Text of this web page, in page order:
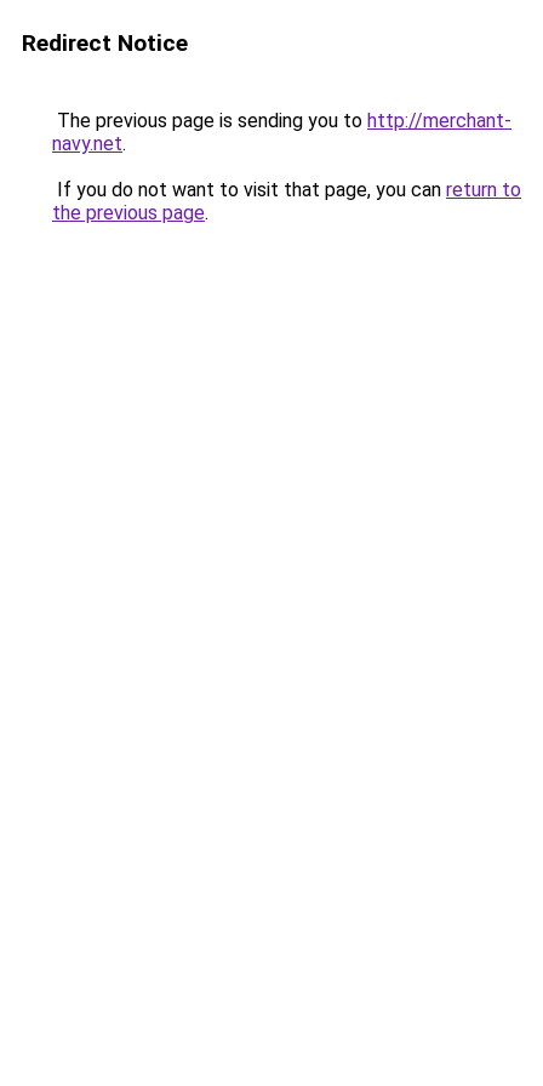
Redirect Notice
The previous page is sending you to http://merchant-
navy.net.
If you do not want to visit that page, you can return to
the previous page.